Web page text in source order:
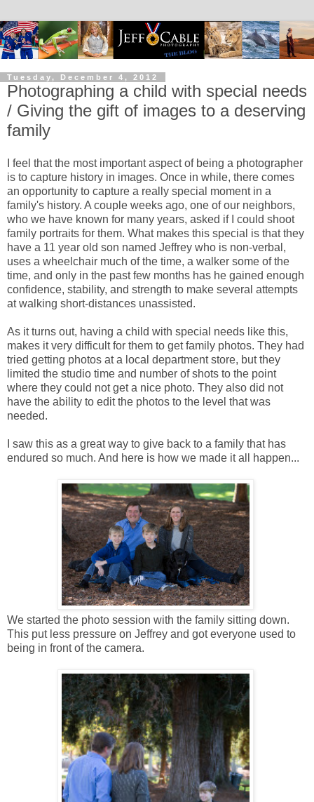
Tuesday, December 4, 2012
Photographing a child with special needs
/ Giving the gift of images to a deserving
family
I feel that the most important aspect of being a photographer
is to capture history in images. Once in while, there comes
an opportunity to capture a really special moment in a
family's history. A couple weeks ago, one of our neighbors,
who we have known for many years, asked if I could shoot
family portraits for them. What makes this special is that they
have a 11 year old son named Jeffrey who is non-verbal,
uses a wheelchair much of the time, a walker some of the
time, and only in the past few months has he gained enough
confidence, stability, and strength to make several attempts
at walking short-distances unassisted.
As it turns out, having a child with special needs like this,
makes it very difficult for them to get family photos. They had
tried getting photos at a local department store, but they
limited the studio time and number of shots to the point
where they could not get a nice photo. They also did not
have the ability to edit the photos to the level that was
needed.
I saw this as a great way to give back to a family that has
endured so much. And here is how we made it all happen...
We started the photo session with the family sitting down.
This put less pressure on Jeffrey and got everyone used to
being in front of the camera.